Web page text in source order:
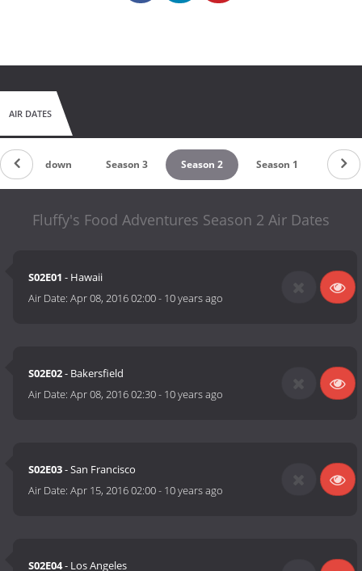
AIR DATES
Countdown Season 3 Season 2 Season 1
Fluffy's Food Adventures Season 2 Air Dates
S02E01 - Hawaii
Air Date:Apr 08, 2016 02:00- 10 years ago
S02E02- Bakersfield
Air Date:Apr 08, 2016 02:30- 10 years ago
S02E03- San Francisco
Air Date:Apr 15, 2016 02:00- 10 years ago
S02E04- Los Angeles